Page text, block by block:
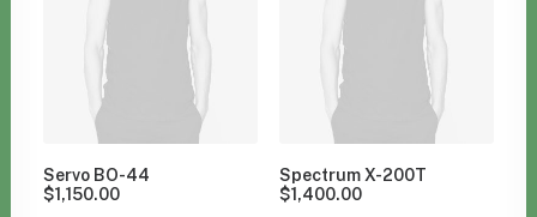
Servo BO-44
$1,150.00
Spectrum X-200T
$1,400.00